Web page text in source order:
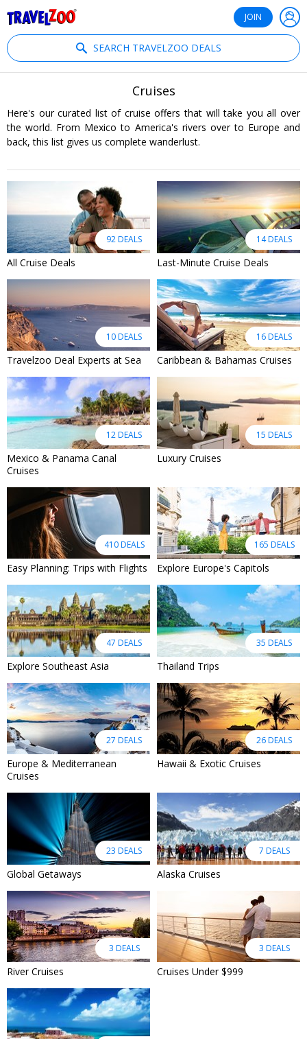
JOIN
SEARCH TRAVELZOO DEALS
Cruises
Here's our curated list of cruise offers that will take you all over
the world. From Mexico to America's rivers over to Europe and
back, this list gives us complete wanderlust.
92 DEALS
All Cruise Deals
14 DEALS
Last-Minute Cruise Deals
10 DEALS
Travelzoo Deal Experts at Sea
16 DEALS
Caribbean & Bahamas Cruises
12 DEALS
Mexico & Panama Canal
Cruises
15 DEALS
Luxury Cruises
410 DEALS
Easy Planning: Trips with Flights
165 DEALS
Explore Europe's Capitols
47 DEALS
Explore Southeast Asia
35 DEALS
Thailand Trips
27 DEALS
Europe & Mediterranean
Cruises
26 DEALS
Hawaii & Exotic Cruises
23 DEALS
Global Getaways
7 DEALS
Alaska Cruises
3 DEALS
River Cruises
3 DEALS
Cruises Under $999